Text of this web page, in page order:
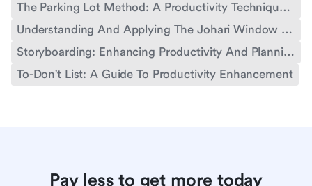
The Parking Lot Method: A Productivity Technique For Enhanced Workflow
Understanding And Applying The Johari Window Concept For Personal And Professional Growth
Storyboarding: Enhancing Productivity And Planning
To-Don't List: A Guide To Productivity Enhancement
Pay less to get more today